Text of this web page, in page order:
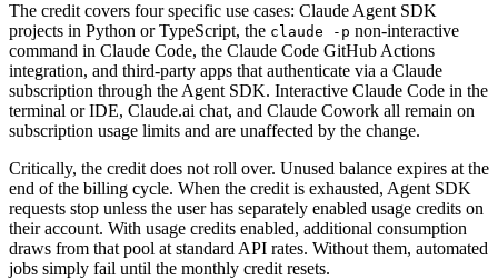
The credit covers four specific use cases: Claude Agent SDK
projects in Python or TypeScript, the claude -p non-interactive
command in Claude Code, the Claude Code GitHub Actions
integration, and third-party apps that authenticate via a Claude
subscription through the Agent SDK. Interactive Claude Code in the
terminal or IDE, Claude.ai chat, and Claude Cowork all remain on
subscription usage limits and are unaffected by the change.
Critically, the credit does not roll over. Unused balance expires at the
end of the billing cycle. When the credit is exhausted, Agent SDK
requests stop unless the user has separately enabled usage credits on
their account. With usage credits enabled, additional consumption
draws from that pool at standard API rates. Without them, automated
jobs simply fail until the monthly credit resets.